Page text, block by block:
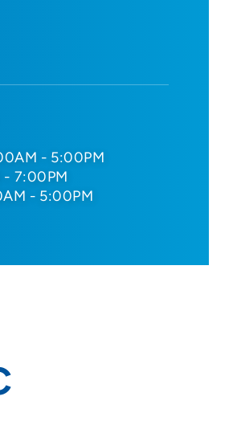
- 5:00PM
7:00PM
- 5:00PM